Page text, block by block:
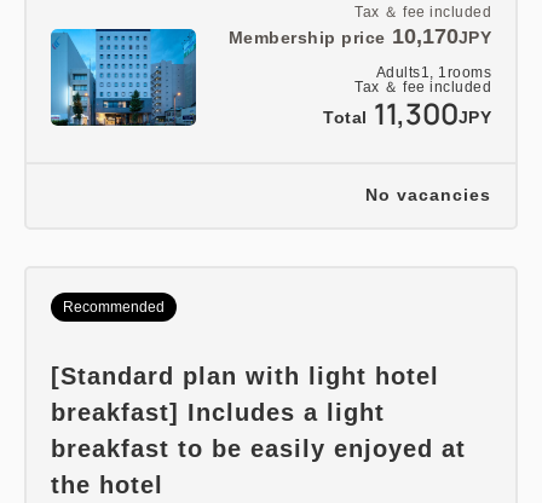
Tax ＆ fee included
Membership price 10,170JPY
Adults1, 1 rooms
Tax ＆ fee included
Total 11,300JPY
No vacancies
Recommended
[Standard plan with light hotel
breakfast] Includes a light
breakfast to be easily enjoyed at
the hotel